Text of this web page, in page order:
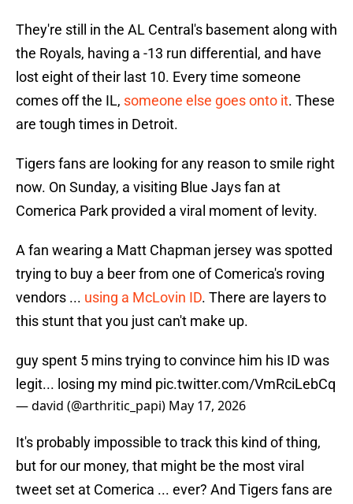
They're still in the AL Central's basement along with
the Royals, having a -13 run differential, and have
lost eight of their last 10. Every time someone
comes off the IL, someone else goes onto it. These
are tough times in Detroit.
Tigers fans are looking for any reason to smile right
now. On Sunday, a visiting Blue Jays fan at
Comerica Park provided a viral moment of levity.
A fan wearing a Matt Chapman jersey was spotted
trying to buy a beer from one of Comerica's roving
vendors ... using a McLovin ID. There are layers to
this stunt that you just can't make up.
guy spent 5 mins trying to convince him his ID was
legit... losing my mind pic.twitter.com/VmRciLebCq
— david (@arthritic_papi) May 17, 2026
It's probably impossible to track this kind of thing,
but for our money, that might be the most viral
tweet set at Comerica ... ever? And Tigers fans are